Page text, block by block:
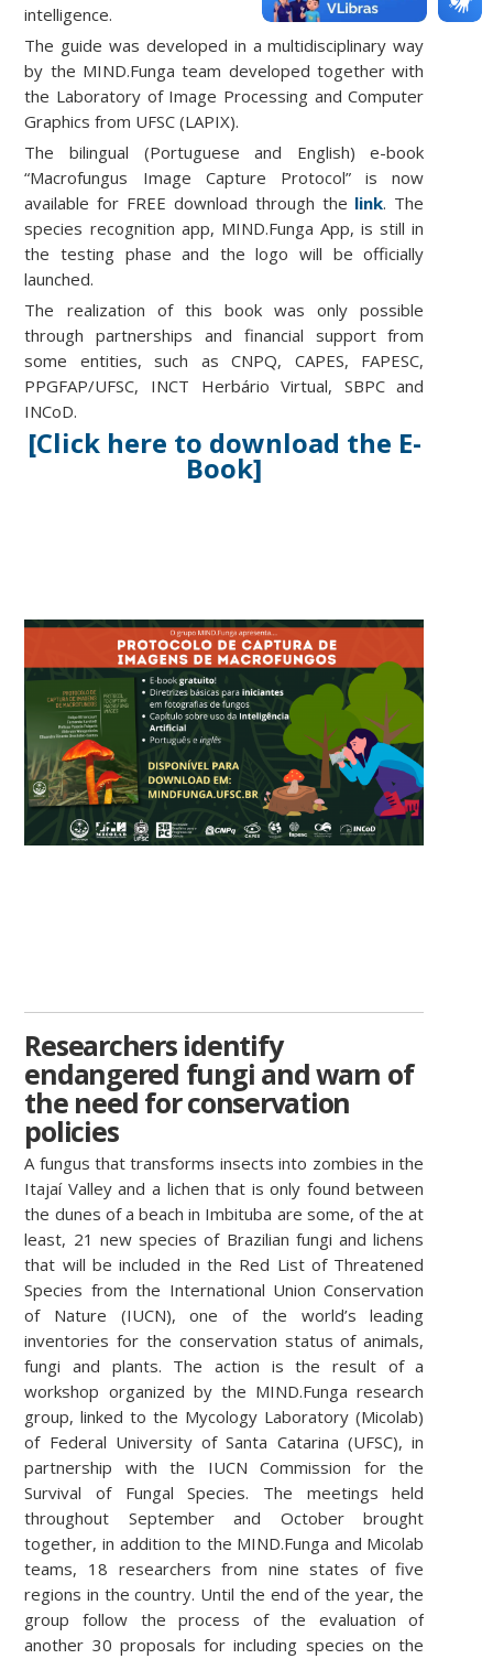
intelligence.
The guide was developed in a multidisciplinary way
by the MIND.Funga team developed together with
the Laboratory of Image Processing and Computer
Graphics from UFSC (LAPIX).
The bilingual (Portuguese and English) e-book
“Macrofungus Image Capture Protocol” is now
available for FREE download through the link. The
species recognition app, MIND.Funga App, is still in
the testing phase and the logo will be officially
launched.
The realization of this book was only possible
through partnerships and financial support from
some entities, such as CNPQ, CAPES, FAPESC,
PPGFAP/UFSC, INCT Herbário Virtual, SBPC and
INCoD.
[Click here to download the E-
Book]
Researchers identify
endangered fungi and warn of
the need for conservation
policies
A fungus that transforms insectsinto zombies in the
Itajaí Valley and a lichen that is only found between
the dunes of a beach in Imbituba are some, of the at
least, 21 new species of Brazilian fungi and lichens
that will be included in the Red List of Threatened
Species from the International Union Conservation
of Nature (IUCN), one of the world’s leading
inventories for the conservation status of animals,
fungi and plants. The action is the result of a
workshop organized by the MIND.Funga research
group, linked to the Mycology Laboratory (Micolab)
of Federal University of Santa Catarina (UFSC), in
partnership with the IUCN Commission for the
Survival of Fungal Species. The meetings held
throughout September and October brought
together, in addition to the MIND.Funga and Micolab
teams, 18 researchers from nine states of five
regions in the country. Until the end of the year, the
group follow the process of the evaluation of
another 30 proposals for including species on the